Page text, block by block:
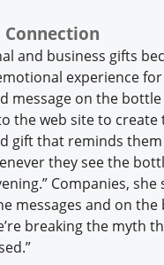
and business gifts
experience
message on the
the web site to
gift that reminds
they see the
Companies,
messages and on
breaking the myth